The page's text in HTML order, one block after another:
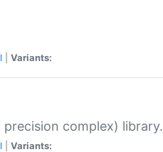
Variants:
complex) library.
Variants: